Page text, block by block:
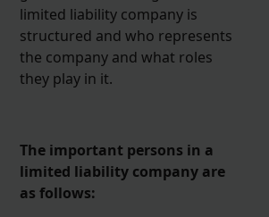
limited liability company is
structured and who represents
the company and what roles
they play in it.
The important persons in a
limited liability company are
as follows: